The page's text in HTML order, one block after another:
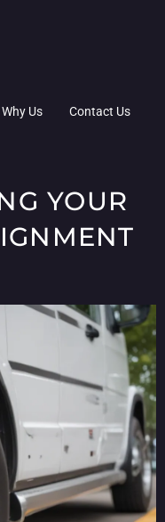
Why Us Contact Us
YOUR